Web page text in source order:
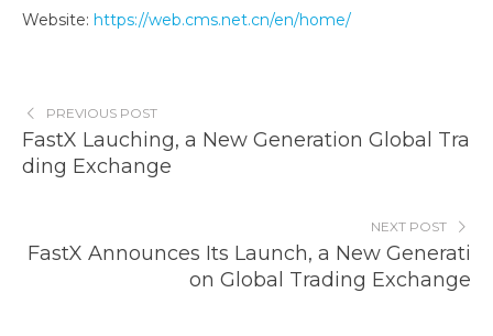
Website: https://web.cms.net.cn/en/home/
PREVIOUS POST
FastX Lauching, a New Generation Global Tra
ding Exchange
NEXT POST
FastX Announces Its Launch, a New Generati
on Global Trading Exchange